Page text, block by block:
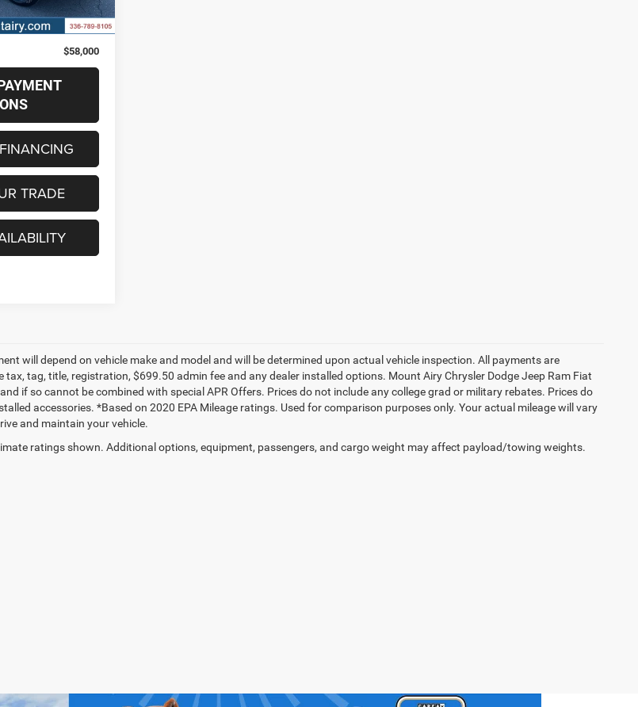
$57,201
+$799
$58,000
TRADE
will depend on vehicle make and model and will be determined upon actual vehicle inspection. All payments are
tax, tag, title, registration, $699.50 admin fee and any dealer installed options. Mount Airy Chrysler Dodge Jeep Ram Fiat
if so cannot be combined with special APR Offers. Prices do not include any college grad or military rebates. Prices do
accessories. *Based on 2020 EPA Mileage ratings. Used for comparison purposes only. Your actual mileage will vary
and maintain your vehicle.
ratings shown. Additional options, equipment, passengers, and cargo weight may affect payload/towing weights.